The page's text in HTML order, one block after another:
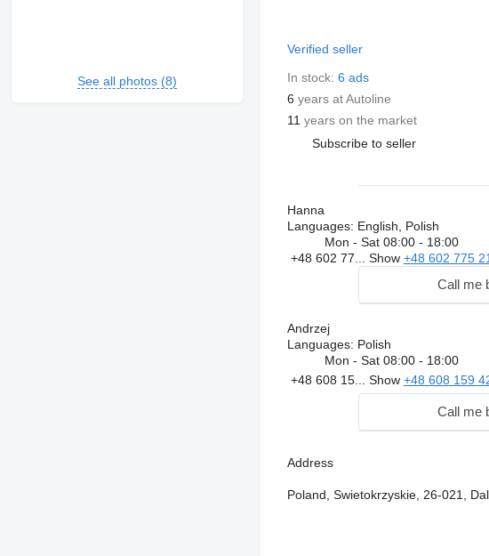
See all photos (8)
Verified seller
In stock: 6 ads
6 years at Autoline
11 years on the market
Subscribe to seller
Hanna
Languages: English, Polish
Mon - Sat 08:00 - 18:00
+48 602 77... Show +48 602 775
Call me
Andrzej
Languages: Polish
Mon - Sat 08:00 - 18:00
+48 608 15... Show +48 608 159
Call me
Address
Poland, Swietokrzyskie, 26-021,